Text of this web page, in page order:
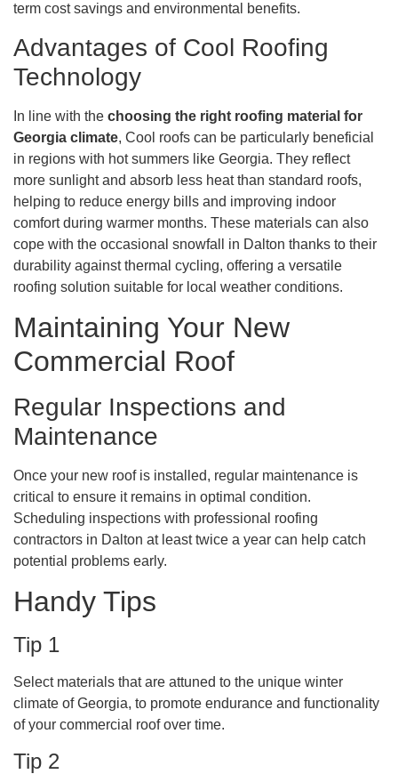
term cost savings and environmental benefits.
Advantages of Cool Roofing
Technology
In line with the choosing the right roofing material for
Georgia climate, Cool roofs can be particularly beneficial
in regions with hot summers like Georgia. They reflect
more sunlight and absorb less heat than standard roofs,
helping to reduce energy bills and improving indoor
comfort during warmer months. These materials can also
cope with the occasional snowfall in Dalton thanks to their
durability against thermal cycling, offering a versatile
roofing solution suitable for local weather conditions.
Maintaining Your New
Commercial Roof
Regular Inspections and
Maintenance
Once your new roof is installed, regular maintenance is
critical to ensure it remains in optimal condition.
Scheduling inspections with professional roofing
contractors in Dalton at least twice a year can help catch
potential problems early.
Handy Tips
Tip 1
Select materials that are attuned to the unique winter
climate of Georgia, to promote endurance and functionality
of your commercial roof over time.
Tip 2